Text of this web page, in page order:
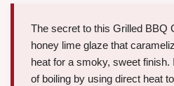
The secret to this Grilled BBQ
honey lime glaze that
heat for a smoky, sweet
of boiling by using direct heat